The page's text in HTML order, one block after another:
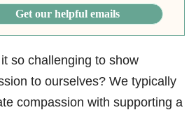
Get our helpful emails
so challenging to show
to ourselves? We typically
compassion with supporting a